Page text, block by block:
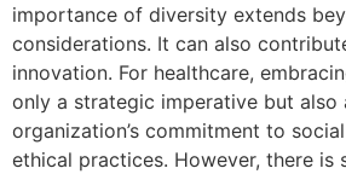
importance of diversity extends
considerations. It can also
innovation. For healthcare,
only a strategic imperative but
organization’s commitment to
ethical practices. However, there is